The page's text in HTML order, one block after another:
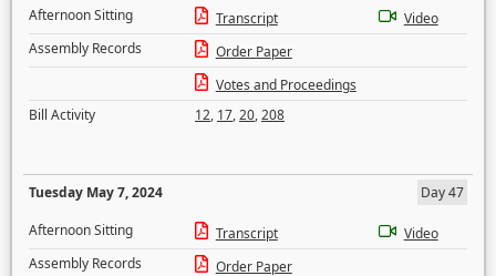
Afternoon Sitting
Transcript
Video
Assembly Records
Order Paper
Votes and Proceedings
Bill Activity
12, 17,20,208
Tuesday May 7, 2024
Day 47
Afternoon Sitting
Transcript
Video
Assembly Records
Order Paper